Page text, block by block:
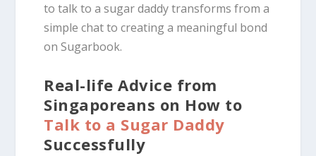
to talk to a sugar daddy transforms from a
simple chat to creating a meaningful bond
on Sugarbook.
Real-life Advice from
Singaporeans on How to
Talk to a Sugar Daddy
Successfully